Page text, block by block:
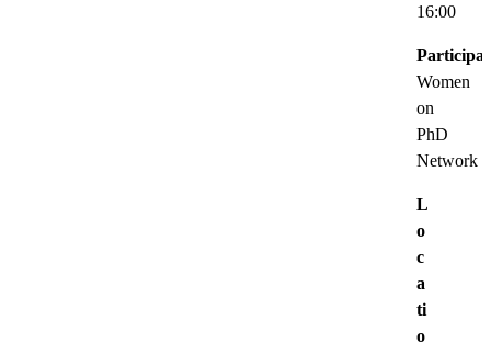
16:00
Women
on
PhD
Network
L
o
c
a
ti
o